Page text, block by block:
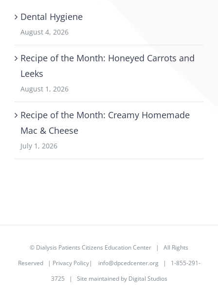
Dental Hygiene
August 4, 2026
Recipe of the Month: Honeyed Carrots and
Leeks
August 1, 2026
Recipe of the Month: Creamy Homemade
Mac & Cheese
July 1, 2026
© Dialysis Patients Citizens Education Center | All Rights
Reserved | Privacy Policy| info@dpcedcenter.org| 1-855-291-
3725 | Site maintained by Digital Studios